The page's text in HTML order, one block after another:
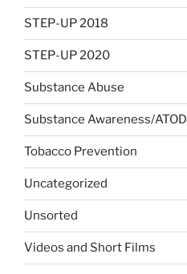
STEP-UP 2018
STEP-UP 2020
Substance Abuse
Substance Awareness/ATOD
Tobacco Prevention
Uncategorized
Unsorted
Videos and Short Films